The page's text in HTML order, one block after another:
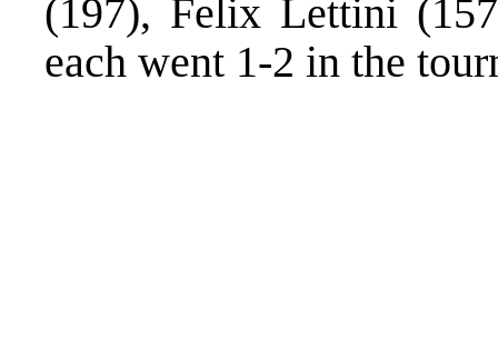
(197), Felix Lettini
each went 1-2 in the